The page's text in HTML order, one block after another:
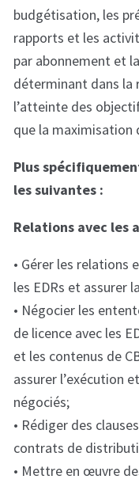
budgétisation, les
rapports et les
par abonnement et
déterminant dans la
l’atteinte des
que la maximisation
Plus
les suivantes :
Relations avec les
• Gérer les relations
les EDRs et assurer
• Négocier les
de licence avec les
et les contenus de
assurer l’exécution
négociés;
• Rédiger des
contrats de
• Mettre en œuvre